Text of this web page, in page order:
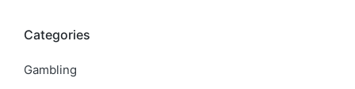
Categories
Gambling